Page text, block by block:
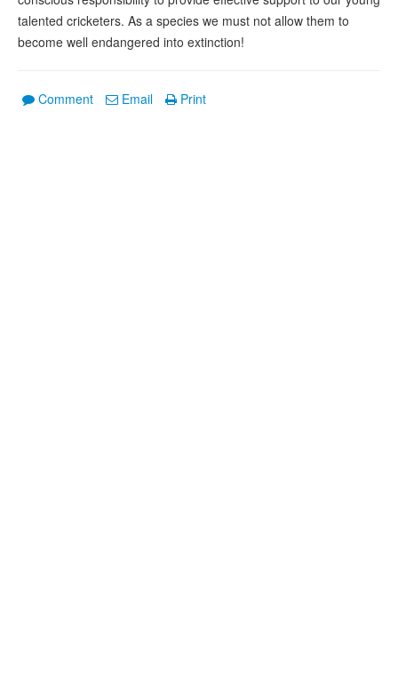
talented cricketers. As a species we must not allow them to
become well endangered into extinction!
Comment Email Print